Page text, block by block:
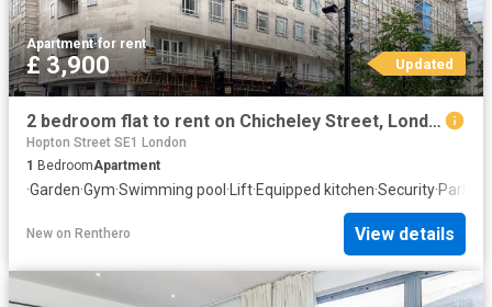
Apartment·for rent
£ 3,900 Updated
2 bedroom flat to rent on Chicheley Street, London
Hopton Street SE1 London
1 BedroomApartment
·Garden·Gym·Swimming pool·Lift·Equipped kitchen·Security·Parking
New on Renthero View details